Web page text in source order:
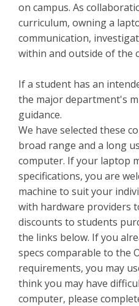
on campus. As
curriculum, owning a
communication,
within and outside of the
If a student has an
the major department's
guidance.
We have selected these
broad range and a long
computer. If your laptop
specifications, you are
machine to suit your
with hardware providers
discounts to students
the links below. If you
specs comparable to the
requirements, you may
think you may have
computer, please